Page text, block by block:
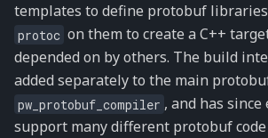
templates to define protobuf
protoc on them to create a C++
depended on by others. The build
added separately to the main
pw_protobuf_compiler , and has since
support many different protobuf